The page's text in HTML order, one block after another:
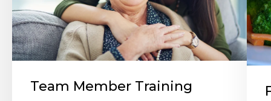
Team Member Training